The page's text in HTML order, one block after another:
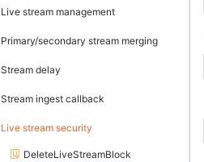
Live stream management
Primary/secondary stream merging
Stream delay
Stream ingest callback
Live stream security
DeleteLiveStreamBlock